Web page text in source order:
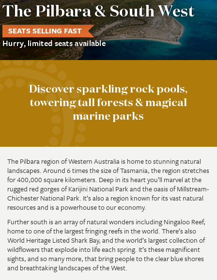
The Pilbara & South West
SEATS SELLING FAST
Hurry, limited seats available
Discover sparkling rock pools,
towering tall forests & magical
marine parks
The Pilbara region of Western Australia is home to stunning natural
landscapes. Around 6 times the size of Tasmania, the region stretches
for 400,000 square kilometers. Deep in its heart you’ll marvel at the
rugged red gorges of Karijini National Park and the oasis of Millstream-
Chichester National Park. It’s also a region known for its vast natural
resources and is a powerhouse to our economy.
Further south is an array of natural wonders including Ningaloo Reef,
home to one of the largest fringing reefs in the world. There’s also
World Heritage Listed Shark Bay, and the world’s largest collection of
wildflowers that explode into life each spring. It’s these magnificent
sights, and so many more, that bring people to the clear blue shores
and breathtaking landscapes of the West.